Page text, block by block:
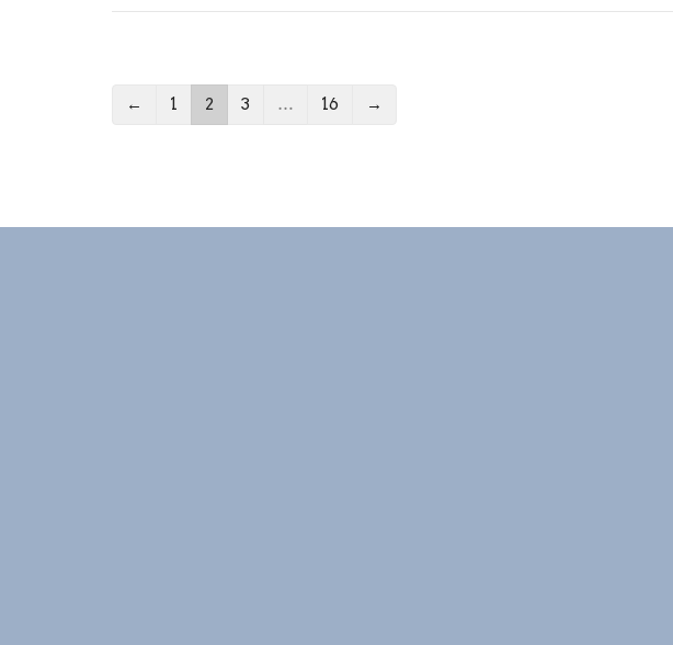
← 1 2 3 … 16 →